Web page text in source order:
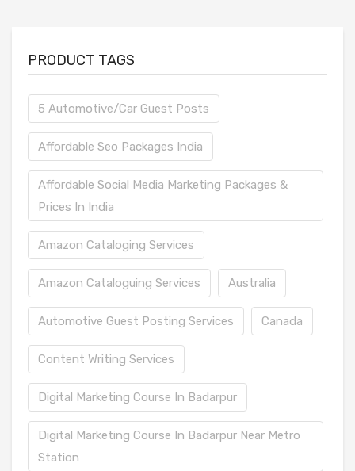
PRODUCT TAGS
5 Automotive/Car Guest Posts
Affordable Seo Packages India
Affordable Social Media Marketing Packages &
Prices In India
Amazon Cataloging Services
Amazon Cataloguing Services Australia
Automotive Guest Posting Services Canada
Content Writing Services
Digital Marketing Course In Badarpur
Digital Marketing Course In Badarpur Near Metro
Station